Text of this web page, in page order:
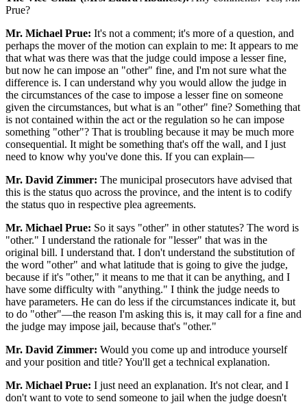
Prue?
Mr. Michael Prue: It's not a comment; it's more of a question, and
perhaps the mover of the motion can explain to me: It appears to me
that what was there was that the judge could impose a lesser fine,
but now he can impose an "other" fine, and I'm not sure what the
difference is. I can understand why you would allow the judge in
the circumstances of the case to impose a lesser fine on someone
given the circumstances, but what is an "other" fine? Something that
is not contained within the act or the regulation so he can impose
something "other"? That is troubling because it may be much more
consequential. It might be something that's off the wall, and I just
need to know why you've done this. If you can explain—
Mr. David Zimmer: The municipal prosecutors have advised that
this is the status quo across the province, and the intent is to codify
the status quo in respective plea agreements.
Mr. Michael Prue: So it says "other" in other statutes? The word is
"other." I understand the rationale for "lesser" that was in the
original bill. I understand that. I don't understand the substitution of
the word "other" and what latitude that is going to give the judge,
because if it's "other," it means to me that it can be anything, and I
have some difficulty with "anything." I think the judge needs to
have parameters. He can do less if the circumstances indicate it, but
to do "other"—the reason I'm asking this is, it may call for a fine and
the judge may impose jail, because that's "other."
Mr. David Zimmer: Would you come up and introduce yourself
and your position and title? You'll get a technical explanation.
Mr. Michael Prue: I just need an explanation. It's not clear, and I
don't want to vote to send someone to jail when the judge doesn't